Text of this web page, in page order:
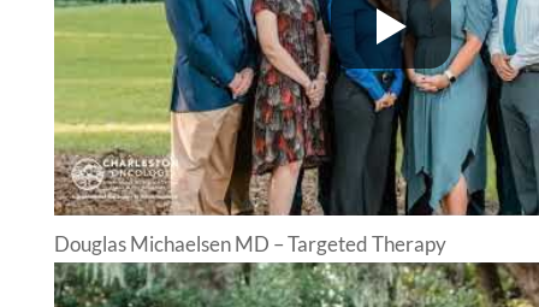
Douglas Michaelsen MD – Targeted Therapy